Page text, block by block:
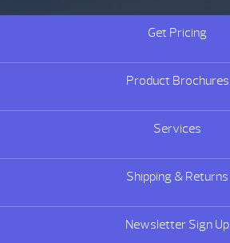
Get Pricing
Product Brochures
Services
Shipping & Returns
Newsletter Sign Up